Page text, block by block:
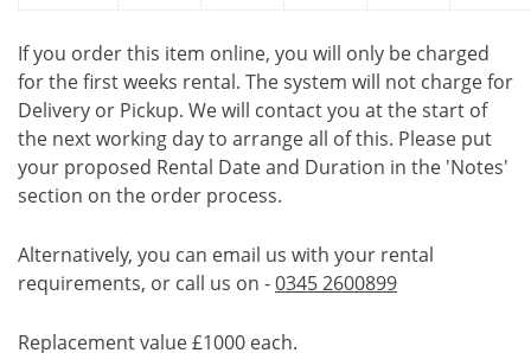
If you order this item online, you will only be charged
for the first weeks rental. The system will not charge for
Delivery or Pickup. We will contact you at the start of
the next working day to arrange all of this. Please put
your proposed Rental Date and Duration in the 'Notes'
section on the order process.
Alternatively, you can email us with your rental
requirements, or call us on -0345 2600899
Replacement value £1000 each.